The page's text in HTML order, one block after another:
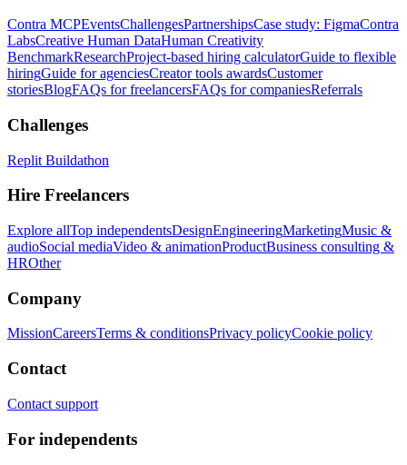
Contra MCPEventsChallengesPartnershipsCase study: FigmaContra
LabsCreative Human DataHuman Creativity
BenchmarkResearchProject-based hiring calculatorGuide to flexible
hiringGuide for agenciesCreator tools awardsCustomer
storiesBlogFAQs for freelancersFAQs for companiesReferrals
Challenges
Replit Buildathon
Hire Freelancers
Explore allTop independentsDesignEngineeringMarketingMusic &
audioSocial mediaVideo & animationProductBusiness consulting &
HROther
Company
MissionCareersTerms & conditionsPrivacy policyCookie policy
Contact
Contact support
For independents